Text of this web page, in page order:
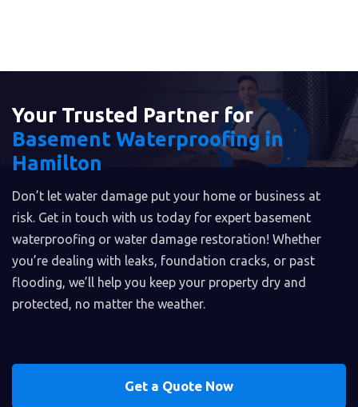
Your Trusted Partner for
Basement Waterproofing in
Hamilton
Don’t let water damage put your home or business at
risk. Get in touch with us today for expert basement
waterproofing or water damage restoration! Whether
you’re dealing with leaks, foundation cracks, or past
flooding, we’ll help you keep your property dry and
protected, no matter the weather.
Get a Quote Now